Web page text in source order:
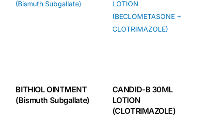
BITHIOL OINTMENT
(Bismuth Subgallate)
CANDID-B 30ML
LOTION
(CLOTRIMAZOLE)